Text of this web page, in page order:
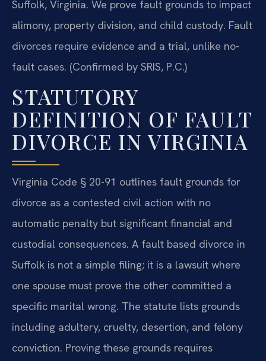
Suffolk, Virginia. We prove fault grounds to impact
alimony, property division, and child custody. Fault
divorces require evidence and a trial, unlike no-
fault cases. (Confirmed by SRIS, P.C.)
STATUTORY
DEFINITION OF FAULT
DIVORCE IN VIRGINIA
Virginia Code § 20-91 outlines fault grounds for
divorce as a contested civil action with no
automatic penalty but significant financial and
custodial consequences. A fault based divorce in
Suffolk is not a simple filing; it is a lawsuit where
one spouse must prove the other committed a
specific marital wrong. The statute lists grounds
including adultery, cruelty, desertion, and felony
conviction. Proving these grounds requires